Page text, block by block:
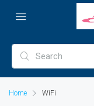
Home WiFi